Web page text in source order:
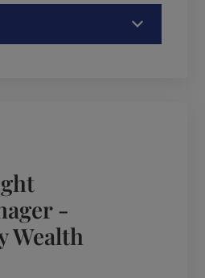
-
Wealth